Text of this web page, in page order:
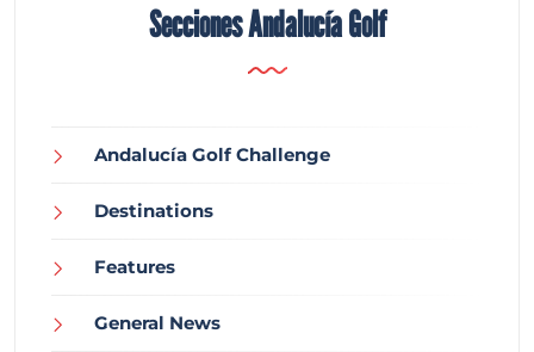
Secciones Andalucía Golf
Andalucía Golf Challenge
Destinations
Features
General News